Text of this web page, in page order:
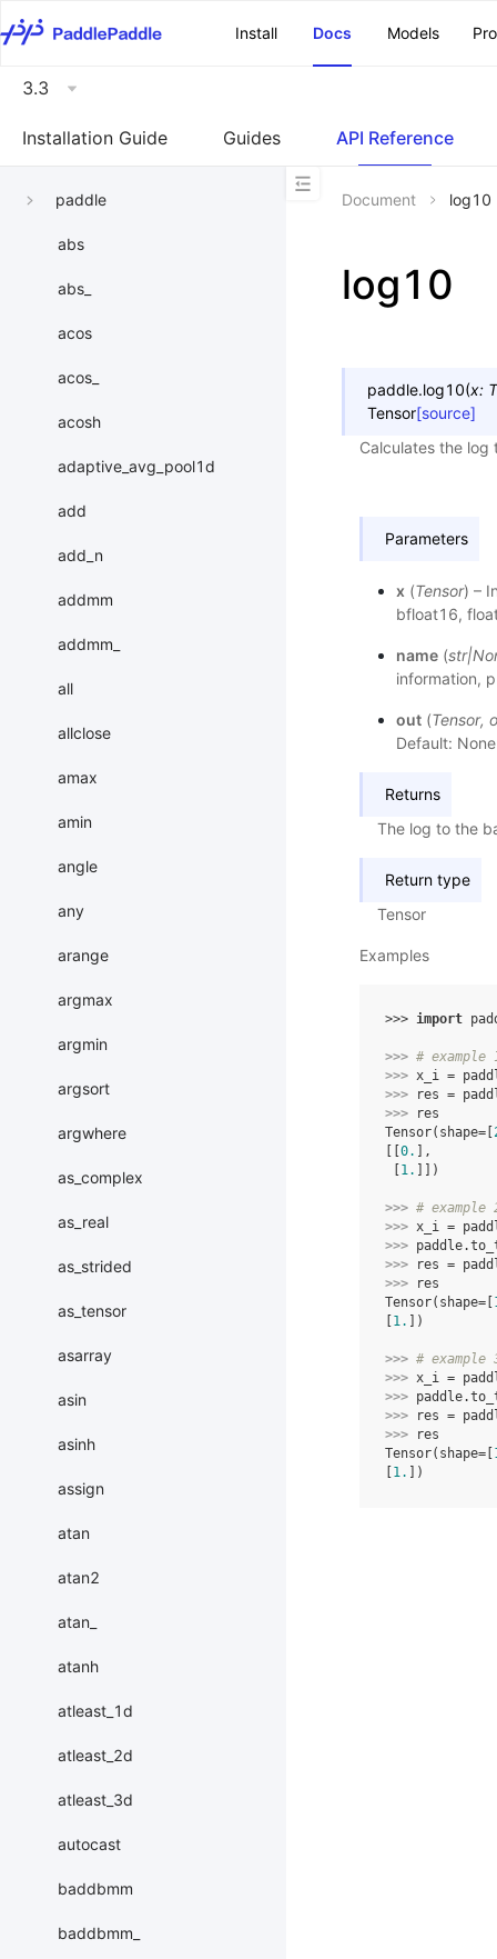
Install
Docs Models
3.3
Installation Guide Guides API Reference
paddle
abs
abs_
acos
acos_
acosh
adaptive_avg_pool1d
add
add_n
addmm
addmm_
all
allclose
amax
amin
angle
any
arange
argmax
argmin
argsort
argwhere
as_complex
as_real
as_strided
as_tensor
asarray
asin
asinh
assign
atan
atan2
atan_
atanh
atleast_1d
atleast_2d
atleast_3d
autocast
baddbmm
baddbmm_
Document log10
log10
paddle.log10(x:
Tensor[source]
Calculates the
Parameters
x (Tensor) –
bfloat16,
name(str|
information,
out(Tensor,
Default:
Returns
The log to the
Return type
Tensor
Examples
>>> import
>>> #
>>> x_i =
>>>
res =
>>>
res
Tensor(shape=[
[[0. ],
[1. ]])
>>> #
>>> x_i =
>>> paddle.
>>>
res =
>>>
res
Tensor(shape=[
[1. ])
>>> #
>>> x_i =
>>> paddle.
>>>
res =
>>>
res
Tensor(shape=[
[1. ])